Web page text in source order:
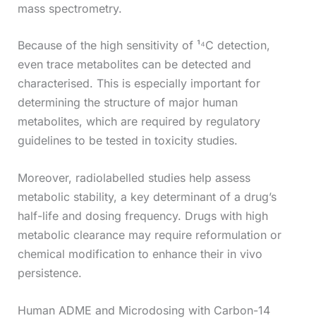
mass spectrometry.
Because of the high sensitivity of ¹⁴C detection,
even trace metabolites can be detected and
characterised. This is especially important for
determining the structure of major human
metabolites, which are required by regulatory
guidelines to be tested in toxicity studies.
Moreover, radiolabelled studies help assess
metabolic stability, a key determinant of a drug’s
half-life and dosing frequency. Drugs with high
metabolic clearance may require reformulation or
chemical modification to enhance their in vivo
persistence.
Human ADME and Microdosing with Carbon-14